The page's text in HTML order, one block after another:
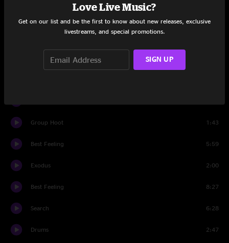
Group Hoot 1:43
Best Feeling 5:59
Exodus 2:00
Best Feeling 8:27
Search 6:28
Drums 2:47
Love Live Music?
Get on our list and be the first to know about new releases, exclusive
livestreams, and special promotions.
SIGN UP